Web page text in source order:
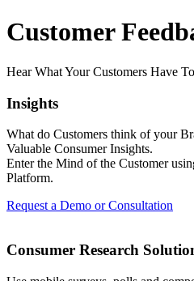
Customer
Hear What Your Customers Have
Insights
What do Customers think of your
Valuable Consumer Insights.
Enter the Mind of the Customer
Platform.
Request a Demo or Consultation
Consumer Research